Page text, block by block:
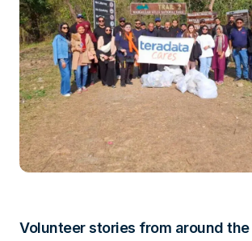
Volunteer stories from around